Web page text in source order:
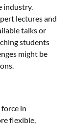
industry.
lectures and
talks or
students
might be
in
flexible,